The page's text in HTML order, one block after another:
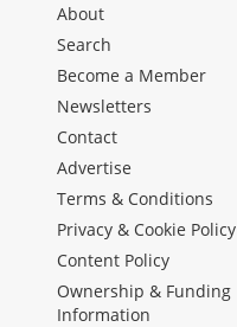
About
Search
Become a Member
Newsletters
Contact
Advertise
Terms & Conditions
Privacy & Cookie Policy
Content Policy
Ownership & Funding
Information